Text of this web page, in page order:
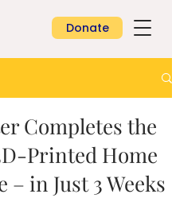
Donate
Completes the
Printed Home
– in Just 3 Weeks